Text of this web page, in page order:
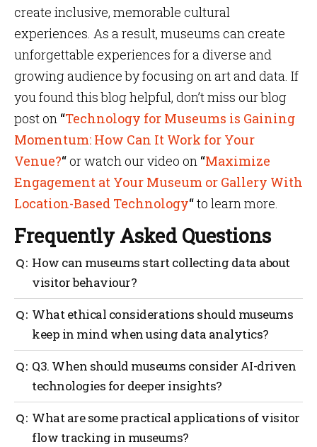
create inclusive, memorable cultural
experiences. As a result, museums can create
unforgettable experiences for a diverse and
growing audience by focusing on art and data. If
you found this blog helpful, don’t miss our blog
post on “Technology for Museums is Gaining
Momentum: How Can It Work for Your
Venue?“ or watch our video on “Maximize
Engagement at Your Museum or Gallery With
Location-Based Technology“to learn more.
Frequently Asked Questions
How can museums start collecting data about
visitor behaviour?
Museums often begin with easily implemented
methods such as Wi-Fi analytics, RFID wristbands or
barcode systems. Mapsted’s IoT Flow Heat Mapping
and how visitors move, so staff can adjust exhibit
placement or manage lines. For a broader perspective,
many museums supplement this anonymous
tracking with surveys, focus groups and social media
sentiment analysis. Prioritizing ethical
considerations—by informing visitors about data
What ethical considerations should museums
keep in mind when using data analytics?
Informed consent and transparency are key.
Museums must explain data collection, storage and
access. GDPR-compliant tools like Mapsted’s
avoid re-identifying personal data, museums should
collect only what they need to improve their
Q3. When should museums consider AI-driven
technologies for deeper insights?
Museums benefit from AI once they’ve compiled
sufficient, high-quality data and have a clear
What are some practical applications of visitor
flow tracking in museums?